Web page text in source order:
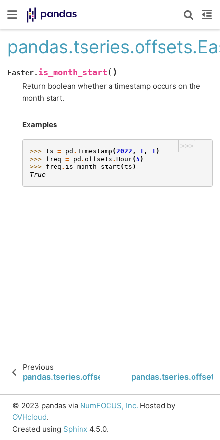
Easter. is_month_start ( )
Return boolean whether a timestamp occurs on the
month start.
Examples
>>>
>>> ts = pd . Timestamp (2022 , 1 , 1)
>>> freq = pd . offsets . Hour( 5 )
>>> freq . is_month_start (ts )
True
Previous
pandas.tseries.offsets.Easter.is_month_end
© 2023 pandas via NumFOCUS, Inc. Hosted by
OVHcloud.
Created using Sphinx 4.5.0.